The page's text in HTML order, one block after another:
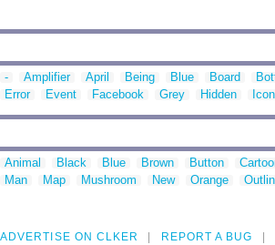
- Amplifier April Being Blue Board
Error
Event Facebook Grey Hidden Icon
Animal Black Blue Brown Button
Man
Map Mushroom New Orange
ADVERTISE ON CLKER REPORT A BUG